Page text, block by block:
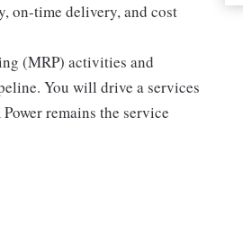
on-time delivery, and cost
(MRP) activities and
You will drive a services
remains the service